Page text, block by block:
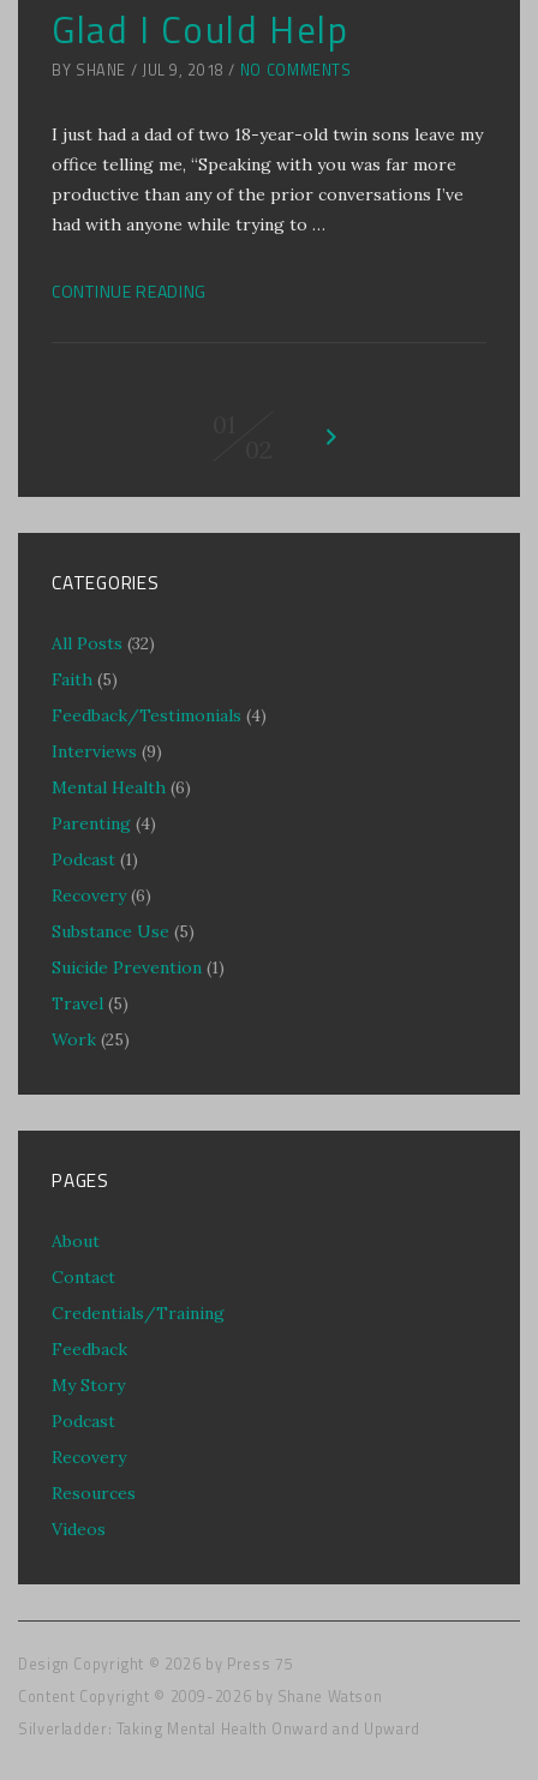
Glad I Could Help
BY SHANE / JUL 9, 2018 / NO COMMENTS
I just had a dad of two 18-year-old twin sons leave my
office telling me, “Speaking with you was far more
productive than any of the prior conversations I’ve
had with anyone while trying to …
CONTINUE READING
CATEGORIES
All Posts (32)
Faith (5)
Feedback/Testimonials (4)
Interviews (9)
Mental Health (6)
Parenting (4)
Podcast (1)
Recovery(6)
Substance Use (5)
Suicide Prevention (1)
Travel (5)
Work (25)
PAGES
About
Contact
Credentials/Training
Feedback
My Story
Podcast
Recovery
Resources
Videos
Design Copyright © 2026 by Press 75
Content Copyright © 2009-2026 by Shane Watson
Silverladder: Taking Mental Health Onward and Upward